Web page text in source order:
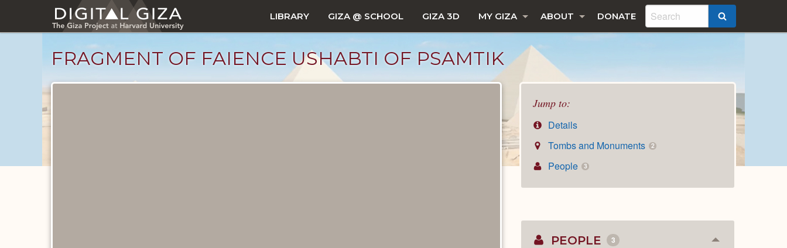
main
LIBRARY GIZA @ SCHOOL GIZA 3D MY GIZA ABOUT DONATE
FRAGMENT OF FAIENCE USHABTI OF PSAMTIK
Jump to:
Details
Tombs and Monuments
2
People 3
PEOPLE 3 Collapse